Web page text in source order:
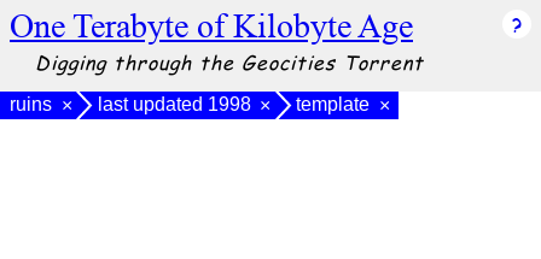
One Terabyte of Kilobyte Age
Digging through the Geocities Torrent
ruins × last updated 1998 × template ×